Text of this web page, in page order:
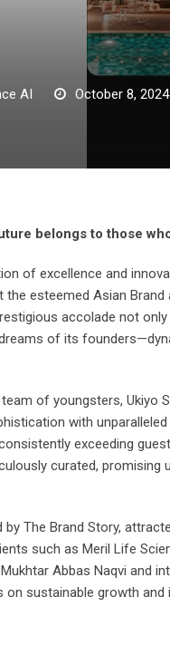
AI October 8, 2024
belongs to those
of excellence and
the esteemed Asian
accolade not
of its
team of youngsters,
with
exceeding
curated, promising
The Brand Story,
such as Meril Life
Abbas Naqvi and
on sustainable growth